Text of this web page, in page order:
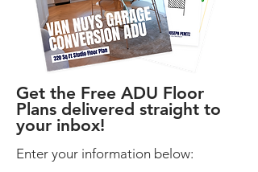
Get the Free ADU Floor
Plans delivered straight to
your inbox!
Enter your information below: